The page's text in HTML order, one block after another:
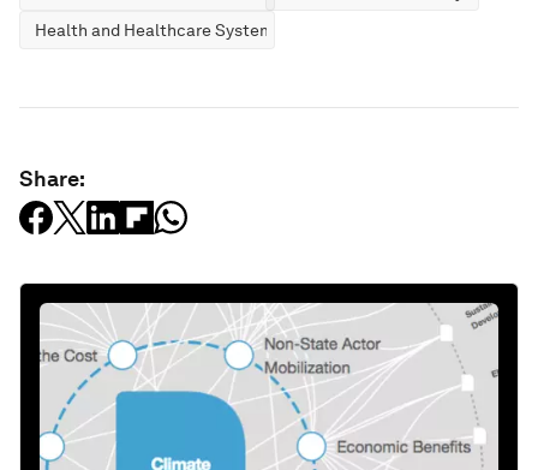
Health and Healthcare Systems
Share: